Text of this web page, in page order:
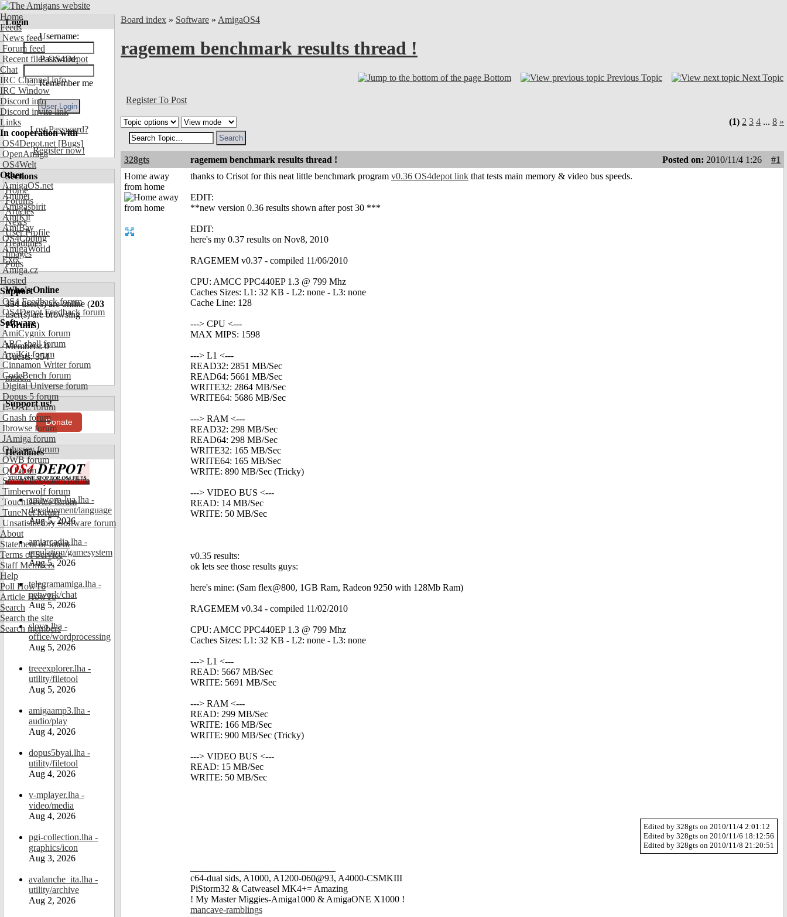
Home
Feeds
News feed
Forum feed
Recent files OS4Depot
Chat
IRC Channel info
IRC Window
Discord info
Discord invite link
Links
In cooperation with
OS4Depot.net [Bugs]
OpenAmiga
OS4Welt
Other
AmigaOS.net
Aminet
Amigaspirit
AmiKit
AmiBay
OS4Coding
AmigaWorld
Exec
Amiga.cz
Hosted
Support
OS4 Feedback forum
OS4Depot Feedback forum
Software
AmiCygnix forum
ABC shell forum
AmiKit forum
Cinnamon Writer forum
CodeBench forum
Digital Universe forum
Dopus 5 forum
E-UAE forum
Gnash forum
Ibrowse forum
JAmiga forum
Odyssey forum
OWB forum
Qt forum
SmartFileSystem forum
Timberwolf forum
TouchDevice forum
TuneNet forum
Unsatisfactory Software forum
About
Statement of Intent
Terms of Service
Staff Members
Help
Poll HowTo
Article HowTo
Search
Search the site
Search members
Login
Username:
Password:
Remember me
Lost Password?
Register now!
Sections
Home
Forums
Articles
News
User Profile
Headlines
Images
Polls
Who's Online
354user(s) are online (203
user(s) are browsing
Forums)
Members: 0
Guests: 354
more...
Support us!
Donate
Headlines
amiworp-lua.lha -
development/language
Aug 5, 2026
amiarcadia.lha -
emulation/gamesystem
Aug 5, 2026
telegramamiga.lha -
network/chat
Aug 5, 2026
slovo.lha -
office/wordprocessing
Aug 5, 2026
treeexplorer.lha -
utility/filetool
Aug 5, 2026
amigaamp3.lha -
audio/play
Aug 4, 2026
dopus5byai.lha -
utility/filetool
Aug 4, 2026
v-mplayer.lha -
video/media
Aug 4, 2026
pgi-collection.lha -
graphics/icon
Aug 3, 2026
avalanche_ita.lha -
utility/archive
Aug 2, 2026
Board index » Software » AmigaOS4
ragemem benchmark results thread !
Bottom Previous Topic Next Topic
Register To Post
(1) 2 3 4 ... 8 »
328gts ragemem benchmark results thread ! Posted on: 2010/11/4 1:26
#1
Home away
from home
thanks to Crisot for this neat little benchmark program v0.36 OS4depot link that tests main memory & video bus speeds.
EDIT:
**new version 0.36 results shown after post 30 ***
EDIT:
here's my 0.37 results on Nov8, 2010
RAGEMEM v0.37 - compiled 11/06/2010
CPU: AMCC PPC440EP 1.3 @ 799 Mhz
Caches Sizes: L1: 32 KB - L2: none - L3: none
Cache Line: 128
---> CPU <---
MAX MIPS: 1598
---> L1 <---
READ32: 2851 MB/Sec
READ64: 5661 MB/Sec
WRITE32: 2864 MB/Sec
WRITE64: 5686 MB/Sec
---> RAM <---
READ32: 298 MB/Sec
READ64: 298 MB/Sec
WRITE32: 165 MB/Sec
WRITE64: 165 MB/Sec
WRITE: 890 MB/Sec (Tricky)
---> VIDEO BUS <---
READ: 14 MB/Sec
WRITE: 50 MB/Sec
v0.35 results:
ok lets see those results guys:
here's mine: (Sam flex@800, 1GB Ram, Radeon 9250 with 128Mb Ram)
RAGEMEM v0.34 - compiled 11/02/2010
CPU: AMCC PPC440EP 1.3 @ 799 Mhz
Caches Sizes: L1: 32 KB - L2: none - L3: none
---> L1 <---
READ: 5667 MB/Sec
WRITE: 5691 MB/Sec
---> RAM <---
READ: 299 MB/Sec
WRITE: 166 MB/Sec
WRITE: 900 MB/Sec (Tricky)
---> VIDEO BUS <---
READ: 15 MB/Sec
WRITE: 50 MB/Sec
Edited by 328gts on 2010/11/4 2:01:12
Edited by 328gts on 2010/11/6 18:12:56
Edited by 328gts on 2010/11/8 21:20:51
c64-dual sids, A1000, A1200-060@93, A4000-CSMKIII
PiStorm32 & Catweasel MK4+= Amazing
! My Master Miggies-Amiga1000 & AmigaONE X1000 !
mancave-ramblings